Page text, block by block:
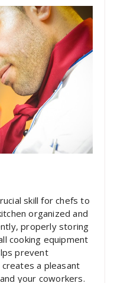
skill for chefs to
organized and
properly storing
cooking equipment
prevent
a pleasant
your coworkers.